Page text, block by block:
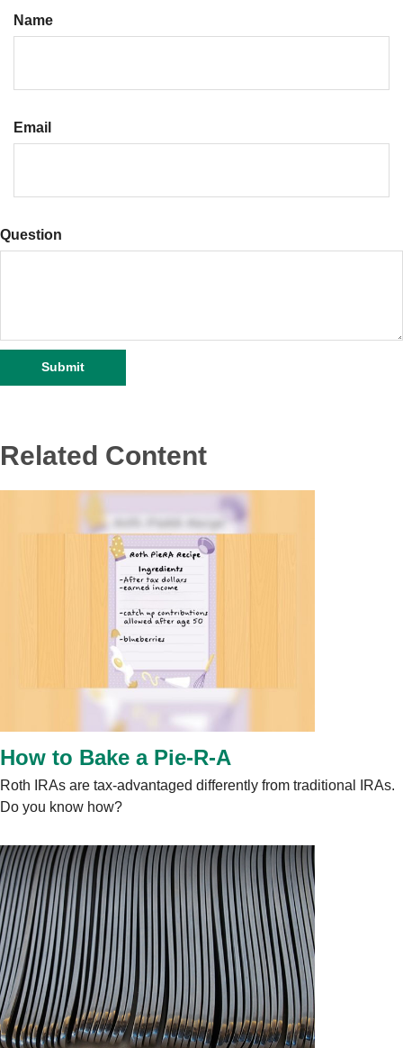
Name
Email
Question
Related Content
How to Bake a Pie-R-A
Roth IRAs are tax-advantaged differently from traditional IRAs.
Do you know how?